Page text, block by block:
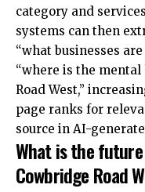
category and
systems can then
“what businesses
“where is the
Road West,”
page ranks for
source in AI-
What is the
Cowbridge Road